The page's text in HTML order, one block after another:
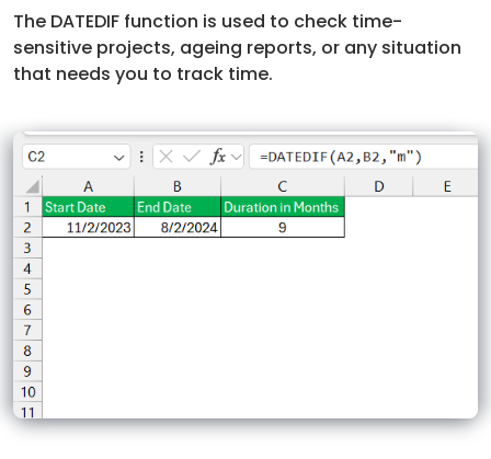
The DATEDIF function is used to check time-
sensitive projects, ageing reports, or any situation
that needs you to track time.